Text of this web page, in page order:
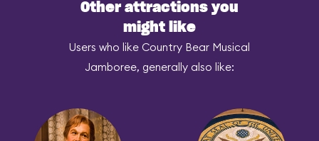
Other attractions you
might like
Users who like Country Bear Musical
Jamboree, generally also like: